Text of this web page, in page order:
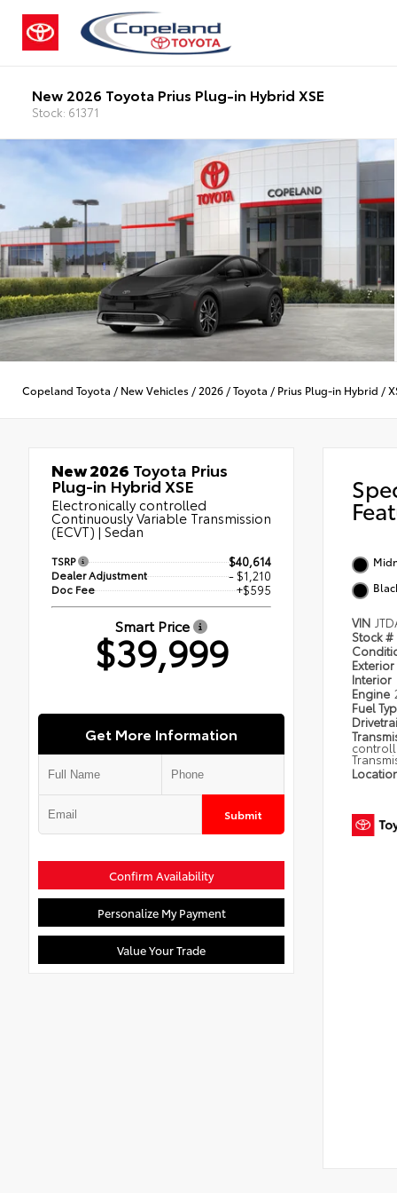
New 2026 Toyota Prius Plug-in Hybrid XSE
Stock: 61371
Copeland Toyota / New Vehicles / 2026 /Toyota / Prius Plug-in Hybrid /
New 2026 Toyota Prius
Plug-in Hybrid XSE
Electronically controlled
Continuously Variable Transmission
(ECVT) | Sedan
TSRP $40,614
Dealer Adjustment - $1,210
Doc Fee +$595
Smart Price
$39,999
Get More Information
Submit
Confirm Availability
Personalize My Payment
Value Your Trade
VIN
Stock #
Exterior
Interior
Engine
Fuel